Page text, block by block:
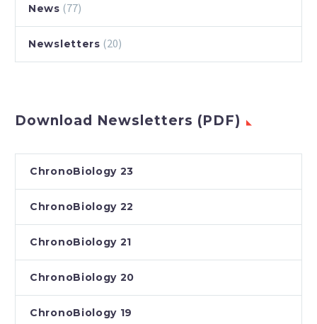
News (77)
Newsletters (20)
Download Newsletters (PDF)
ChronoBiology 23
ChronoBiology 22
ChronoBiology 21
ChronoBiology 20
ChronoBiology 19